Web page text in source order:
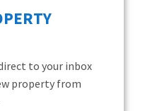
to your inbox
property from